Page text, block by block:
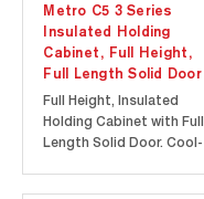
Metro C5 3 Series
Insulated Holding
Cabinet, Full Height,
Full Length Solid Door
Full Height, Insulated
Holding Cabinet with Full
Length Solid Door. Cool-